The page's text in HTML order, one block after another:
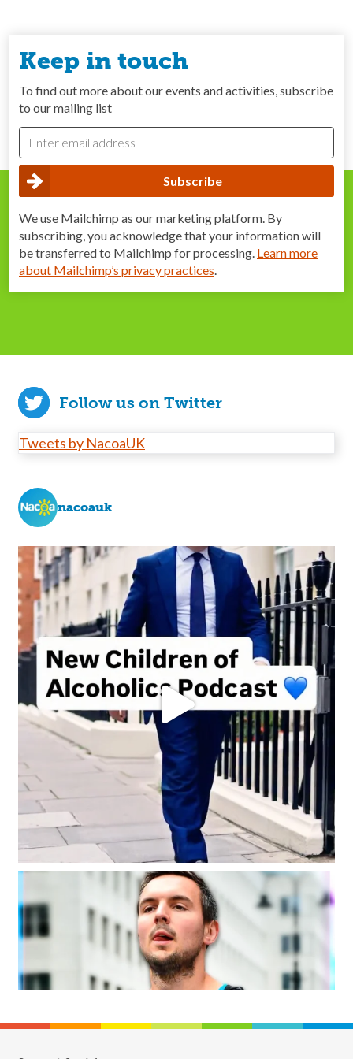
Keep in touch
To find out more about our events and activities, subscribe
to our mailing list
We use Mailchimp as our marketing platform. By
subscribing, you acknowledge that your information will
be transferred to Mailchimp for processing. Learn more
about Mailchimp’s privacy practices.
Follow us on Twitter
Tweets by NacoaUK
nacoauk